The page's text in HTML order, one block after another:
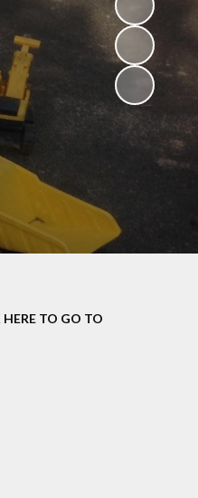
SMSC
British Values
School Policies
Pupil Premium
Funding
Catch-Up Premium
Characteristics &
HERE TO GO TO